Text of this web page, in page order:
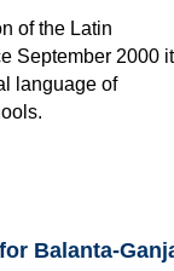
of the Latin
September 2000 it
language of
Balanta-